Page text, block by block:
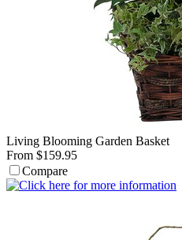
Living Blooming Garden Basket
From $159.95
Compare